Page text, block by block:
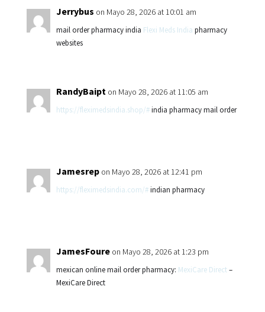
Jerrybus on Mayo 28, 2026 at 10:01 am
mail order pharmacy india Flexi Meds India pharmacy
websites
RandyBaipt on Mayo 28, 2026 at 11:05 am
https://fleximedsindia.shop/#india pharmacy mail order
Jamesrep on Mayo 28, 2026 at 12:41 pm
https://fleximedsindia.com/#indian pharmacy
JamesFoure on Mayo 28, 2026 at 1:23 pm
mexican online mail order pharmacy: MexiCare Direct–
MexiCare Direct